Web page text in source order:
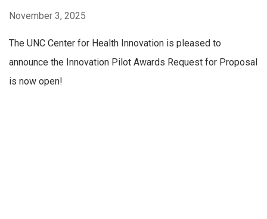
November 3, 2025
The UNC Center for Health Innovation is pleased to
announce the Innovation Pilot Awards Request for Proposal
is now open!